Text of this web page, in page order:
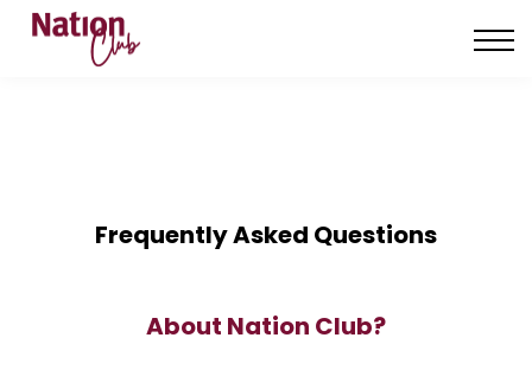
Frequently Asked Questions
About Nation Club?